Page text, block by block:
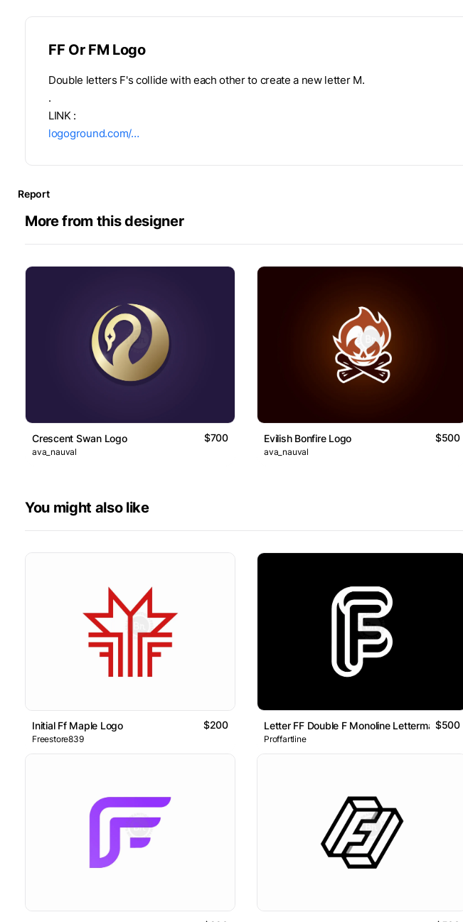
FF Or FM Logo
Double letters F's collide with each other to create a new letter M.
.
LINK :
logoground.com/…
Report
More from this designer
Crescent Swan Logo $700
ava_nauval
Evilish Bonfire Logo $500
ava_nauval
You might also like
Initial Ff Maple Logo $200
Freestore839
Letter FF Double F Monoline Lettermark Logo
$500
Proffartline